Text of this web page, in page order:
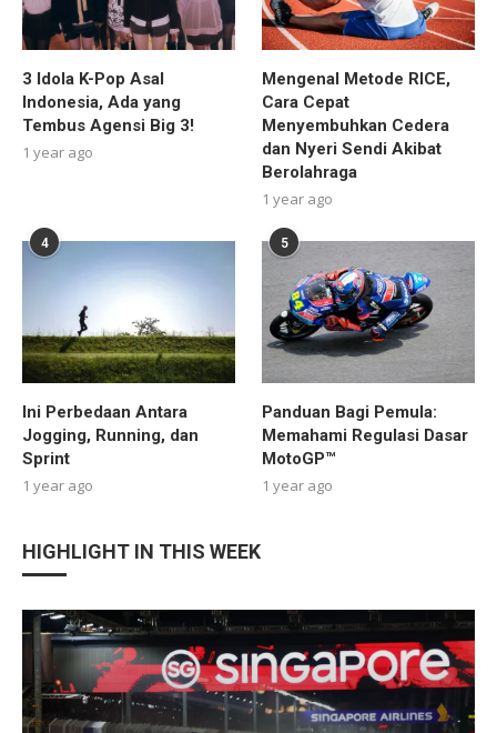
3 Idola K-Pop Asal
Indonesia, Ada yang
Tembus Agensi Big 3!
1 year ago
Mengenal Metode RICE,
Cara Cepat
Menyembuhkan Cedera
dan Nyeri Sendi Akibat
Berolahraga
1 year ago
4
Ini Perbedaan Antara
Jogging, Running, dan
Sprint
1 year ago
5
Panduan Bagi Pemula:
Memahami Regulasi Dasar
MotoGP™
1 year ago
HIGHLIGHT IN THIS WEEK